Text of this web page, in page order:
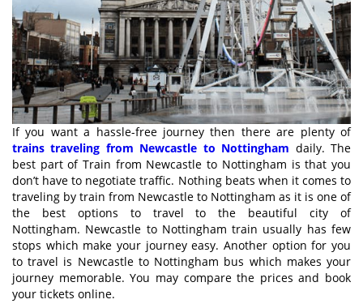
If you want a hassle-free journey then there are plenty of
trains traveling from Newcastle to Nottingham daily. The
best part of Train from Newcastle to Nottingham is that you
don’t have to negotiate traffic. Nothing beats when it comes to
traveling by train from Newcastle to Nottingham as it is one of
the best options to travel to the beautiful city of
Nottingham. Newcastle to Nottingham train usually has few
stops which make your journey easy. Another option for you
to travel is Newcastle to Nottingham bus which makes your
journey memorable. You may compare the prices and book
your tickets online.